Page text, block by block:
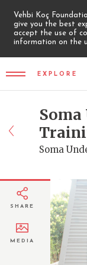
Vehbi Koç
give you the best
accept the use of
information on the
EXPLORE
Soma
SHARE
MEDIA